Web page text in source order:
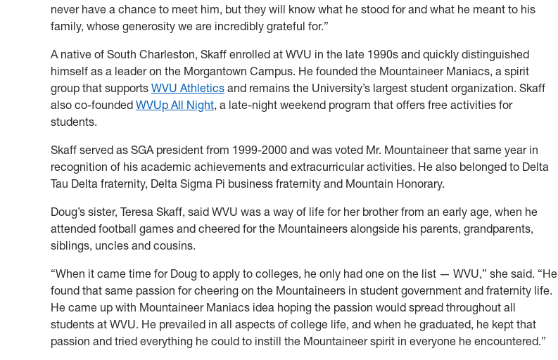
never have a chance to meet him, but they will know what he stood for and what he meant to his
family, whose generosity we are incredibly grateful for.”
A native of South Charleston, Skaff enrolled at WVU in the late 1990s and quickly distinguished
himself as a leader on the Morgantown Campus. He founded the Mountaineer Maniacs, a spirit
group that supports WVU Athletics and remains the University’s largest student organization. Skaff
also co-founded WVUp All Night, a late-night weekend program that offers free activities for
students.
Skaff served as SGA president from 1999-2000 and was voted Mr. Mountaineer that same year in
recognition of his academic achievements and extracurricular activities. He also belonged to Delta
Tau Delta fraternity, Delta Sigma Pi business fraternity and Mountain Honorary.
Doug’s sister, Teresa Skaff, said WVU was a way of life for her brother from an early age, when he
attended football games and cheered for the Mountaineers alongside his parents, grandparents,
siblings, uncles and cousins.
“When it came time for Doug to apply to colleges, he only had one on the list — WVU,” she said. “He
found that same passion for cheering on the Mountaineers in student government and fraternity life.
He came up with Mountaineer Maniacs idea hoping the passion would spread throughout all
students at WVU. He prevailed in all aspects of college life, and when he graduated, he kept that
passion and tried everything he could to instill the Mountaineer spirit in everyone he encountered.”